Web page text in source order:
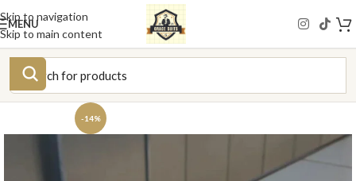
Skip to navigation
Skip to main content
MENU
-14%